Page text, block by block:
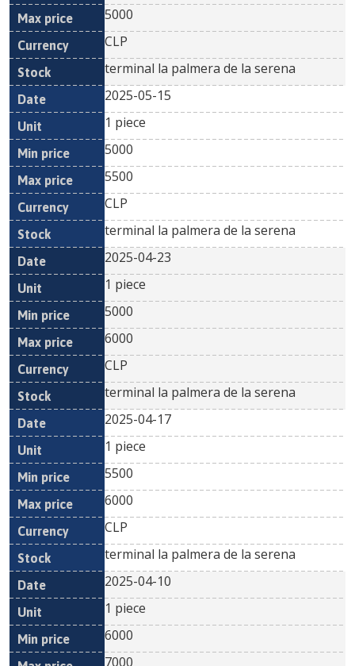
5000
CLP
terminal la palmera de la serena
2025-05-15
1 piece
5000
5500
CLP
terminal la palmera de la serena
2025-04-23
1 piece
5000
6000
CLP
terminal la palmera de la serena
2025-04-17
1 piece
5500
6000
CLP
terminal la palmera de la serena
2025-04-10
1 piece
6000
7000